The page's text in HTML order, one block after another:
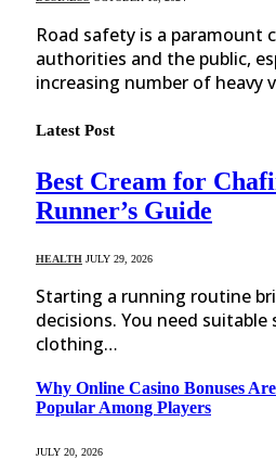
Road safety is a paramount
authorities and the public,
increasing number of heavy
Latest Post
Best Cream for
Runner’s Guide
HEALTH JULY 29, 2026
Starting a running routine
decisions. You need
clothing…
Why Online Casino Bonuses
Popular Among Players
JULY 20, 2026